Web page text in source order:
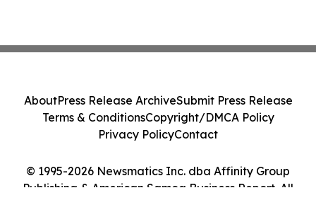
© 1995-2026 Newsmatics Inc. dba Affinity Group
Publishing & American Samoa Business Report. All
AboutPress Release ArchiveSubmit Press Release
Terms & ConditionsCopyright/DMCA Policy
Privacy PolicyContact